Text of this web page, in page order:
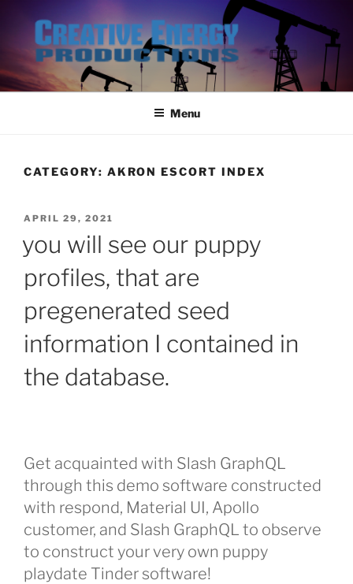
content
Menu
CATEGORY: AKRON ESCORT INDEX
POSTED
APRIL 29, 2021
you will see our puppy
profiles, that are
pregenerated seed
information I contained in
the database.
Get acquainted with Slash GraphQL
through this demo software constructed
with respond, Material UI, Apollo
customer, and Slash GraphQL to observe
to construct your very own puppy
playdate Tinder software!